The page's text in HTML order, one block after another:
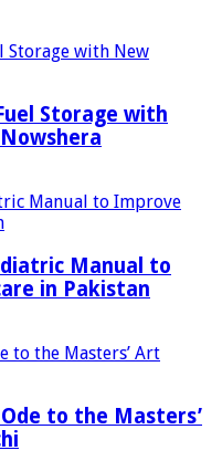
Storage with
Manual to
in Pakistan
to the Masters’